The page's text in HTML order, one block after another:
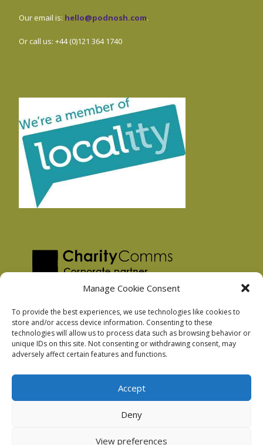
Manage Cookie Consent
To provide the best experiences, we use technologies like cookies to
store and/or access device information. Consenting to these
technologies will allow us to process data such as browsing behavior or
unique IDs on this site. Not consenting or withdrawing consent, may
adversely affect certain features and functions.
Accept
Deny
View preferences
Our email is: hello@podnosh.com.
Or call us: +44 (0)121 364 1740
Privacy Policy
Facebook Privacy Policy
Podnosh Ltd company registration: 7029099